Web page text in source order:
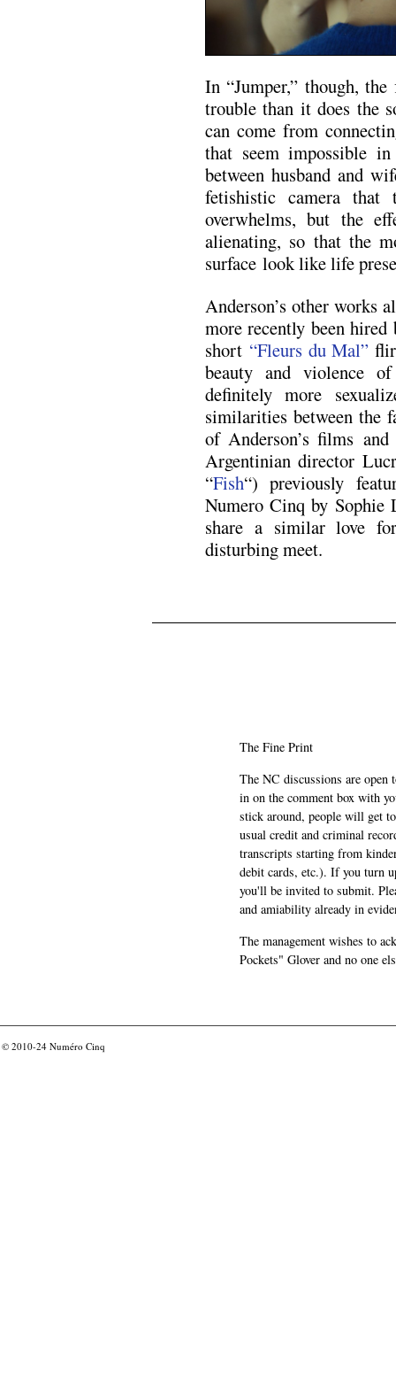
In “Jumper,” though,
trouble than it does the
can come from
that seem impossible
between husband and
fetishistic camera that
overwhelms, but the
alienating, so that the
surface look like life
Anderson’s other works
more recently been
short “Fleurs du Mal”
beauty and violence
definitely more
similarities between the
of Anderson’s films
Argentinian director
“Fish“) previously
Numero Cinq by Sophie
share a similar love
disturbing meet.
The Fine Print
The NC discussions are
in on the comment box with
stick around, people will get
usual credit and criminal
transcripts starting from
debit cards, etc.). If you turn
you'll be invited to submit.
and amiability already in
The management wishes to
Pockets" Glover and no one
© 2010-24 Numéro Cinq